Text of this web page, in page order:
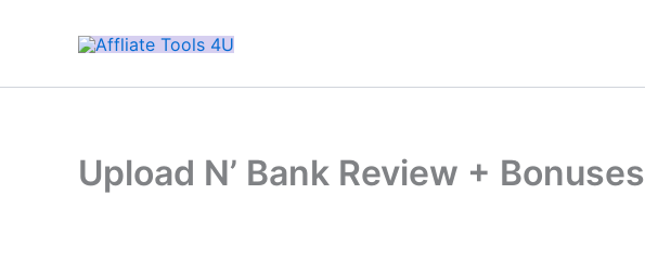
Upload N’ Bank Review + Bonuses